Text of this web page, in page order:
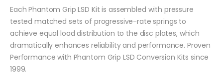
Each Phantom Grip LSD Kit is assembled with pressure
tested matched sets of progressive-rate springs to
achieve equal load distribution to the disc plates, which
dramatically enhances reliability and performance. Proven
Performance with Phantom Grip LSD Conversion Kits since
1999.